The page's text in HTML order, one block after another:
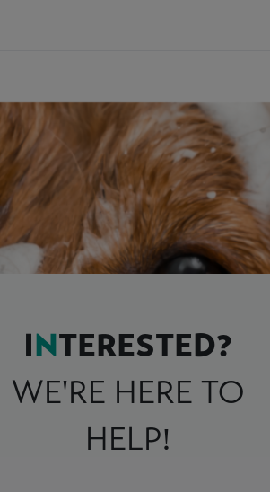
INTERESTED?
WE'RE HERE TO
HELP!